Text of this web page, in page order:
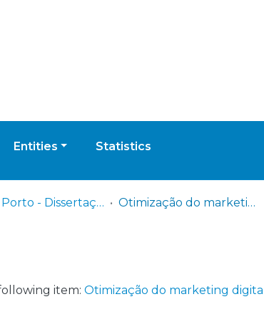
Entities Statistics
IPAM - Porto - Dissertação de Mestrado Otimização do marketing digital da Amorim Revestimentos
item: Otimização do marketing